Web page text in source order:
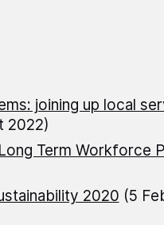
joining up local
2022)
Term Workforce
2020 (5